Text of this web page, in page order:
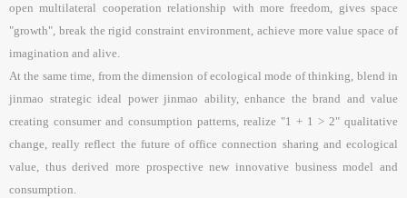
open multilateral cooperation relationship with more freedom, gives space
"growth", break the rigid constraint environment, achieve more value space of
imagination and alive.
At the same time, from the dimension of ecological mode of thinking, blend in
jinmao strategic ideal power jinmao ability, enhance the brand and value
creating consumer and consumption patterns, realize "1 + 1 > 2" qualitative
change, really reflect the future of office connection sharing and ecological
value, thus derived more prospective new innovative business model and
consumption.